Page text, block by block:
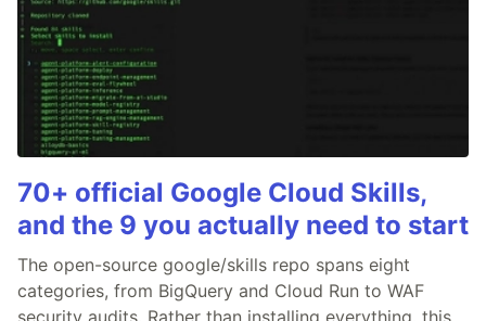
70+ official Google Cloud Skills,
and the 9 you actually need to start
The open-source google/skills repo spans eight
categories, from BigQuery and Cloud Run to WAF
security audits. Rather than installing everything, this